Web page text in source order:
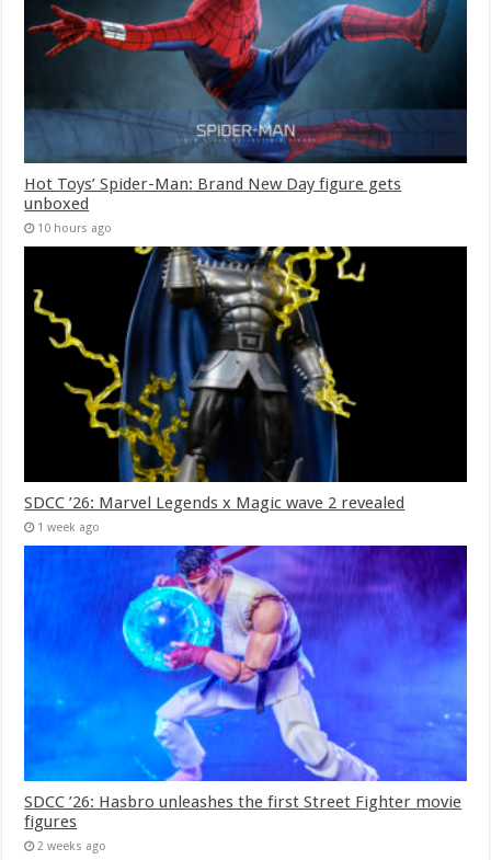
Hot Toys’ Spider-Man: Brand New Day figure gets
unboxed
10 hours ago
SDCC ’26: Marvel Legends x Magic wave 2 revealed
1 week ago
SDCC ’26: Hasbro unleashes the first Street Fighter movie
figures
2 weeks ago